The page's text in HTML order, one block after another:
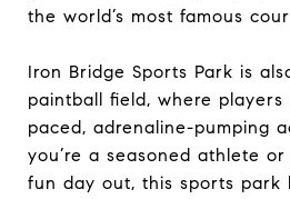
the world’s most famous
Iron Bridge Sports Park is
paintball field, where
paced, adrenaline-pumping
you’re a seasoned athlete
fun day out, this sports park